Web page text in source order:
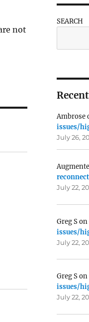
not
SEARCH
Ambrose
issues/
July 26,
Augmente
July 22,
Greg Son
issues/
July 22,
Greg Son
issues/
July 22,